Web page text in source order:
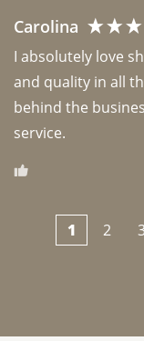
Carolina
I absolutely love
and quality in all
behind the
1 2